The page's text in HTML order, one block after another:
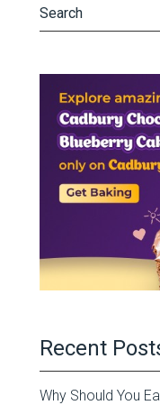
Recent
Why Should You